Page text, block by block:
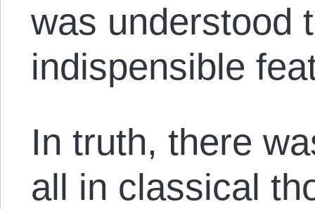
was understood
indispensible
In truth, there
all in classical